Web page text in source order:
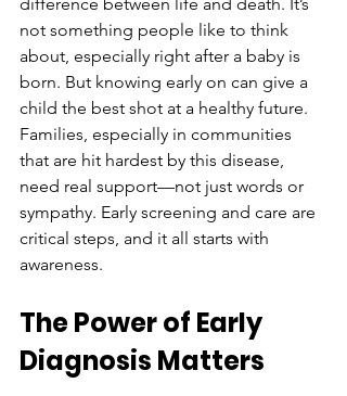
difference between life and death. It’s
not something people like to think
about, especially right after a baby is
born. But knowing early on can give a
child the best shot at a healthy future.
Families, especially in communities
that are hit hardest by this disease,
need real support—not just words or
sympathy. Early screening and care are
critical steps, and it all starts with
awareness.
The Power of Early
Diagnosis Matters